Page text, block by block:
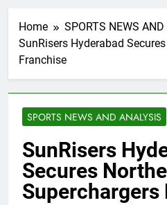
Home
SPORTS NEWS AND
SunRisers Hyderabad
Franchise
SPORTS NEWS AND ANALYSIS
SunRisers
Secures
Superchargers